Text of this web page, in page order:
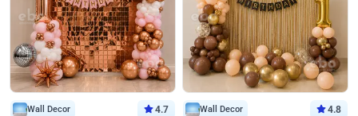
Wall Decor 4.7 Wall Decor 4.8